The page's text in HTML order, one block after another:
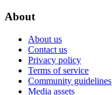
About
About us
Contact us
Privacy policy
Terms of service
Community guidelines
Media assets